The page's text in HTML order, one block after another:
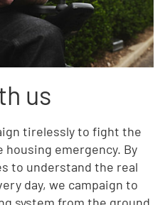
us
tirelessly to fight the
emergency. By
to understand the real
day, we campaign to